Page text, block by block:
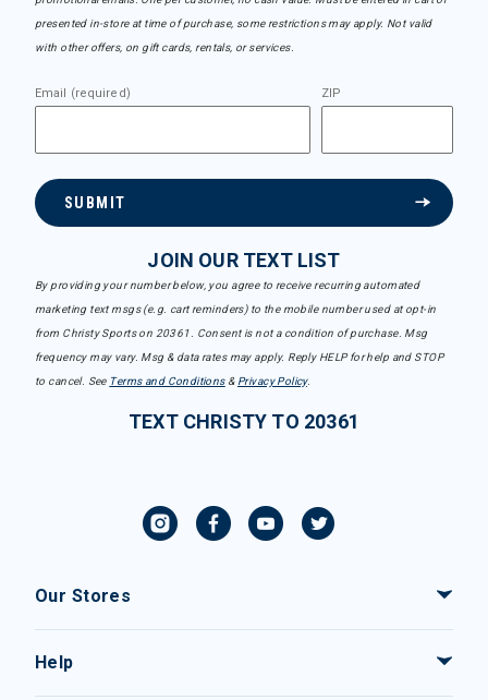
presented in-store at time of purchase, some restrictions may apply. Not valid
with other offers, on gift cards, rentals, or services.
Email (required) ZIP
SUBMIT
JOIN OUR TEXT LIST
By providing your number below, you agree to receive recurring automated
marketing text msgs (e.g. cart reminders) to the mobile number used at opt-in
from Christy Sports on 20361. Consent is not a condition of purchase. Msg
frequency may vary. Msg & data rates may apply. Reply HELP for help and STOP
to cancel. See Terms and Conditions& Privacy Policy.
TEXT CHRISTY TO 20361
Our Stores
Help